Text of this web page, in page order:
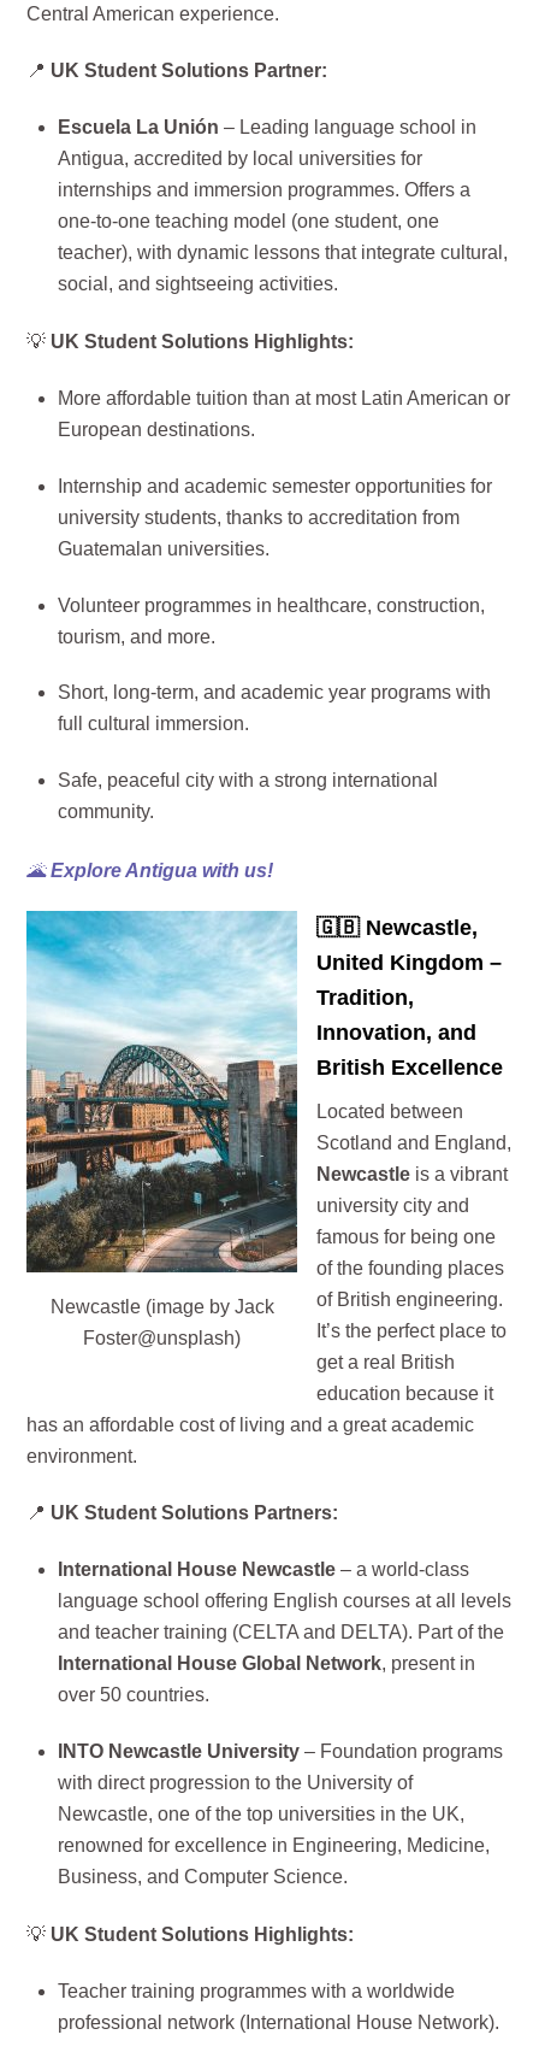
Central American experience.
📍 UK Student Solutions Partner:
Escuela La Unión – Leading language school in
Antigua, accredited by local universities for
internships and immersion programmes. Offers a
one-to-one teaching model (one student, one
teacher), with dynamic lessons that integrate cultural,
social, and sightseeing activities.
💡 UK Student Solutions Highlights:
More affordable tuition than at most Latin American or
European destinations.
Internship and academic semester opportunities for
university students, thanks to accreditation from
Guatemalan universities.
Volunteer programmes in healthcare, construction,
tourism, and more.
Short, long-term, and academic year programs with
full cultural immersion.
Safe, peaceful city with a strong international
community.
🌋Explore Antigua with us!
Newcastle (image by Jack
Foster@unsplash)
🇬🇧 Newcastle,
United Kingdom –
Tradition,
Innovation, and
British Excellence
Located between
Scotland and England,
Newcastle is a vibrant
university city and
famous for being one
of the founding places
of British engineering.
It’s the perfect place to
get a real British
education because it
has an affordable cost of living and a great academic
environment.
📍 UK Student Solutions Partners:
International House Newcastle – a world-class
language school offering English courses at all levels
and teacher training (CELTA and DELTA). Part of the
International House Global Network, present in
over 50 countries.
INTO Newcastle University – Foundation programs
with direct progression to the University of
Newcastle, one of the top universities in the UK,
renowned for excellence in Engineering, Medicine,
Business, and Computer Science.
💡 UK Student Solutions Highlights:
Teacher training programmes with a worldwide
professional network (International House Network).